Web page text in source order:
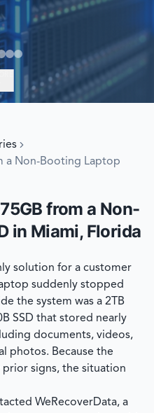
a Non-Booting Laptop
from a Non-
in Miami, Florida
solution for a customer
suddenly stopped
the system was a 2TB
SSD that stored nearly
documents, videos,
photos. Because the
signs, the situation
WeRecoverData, a